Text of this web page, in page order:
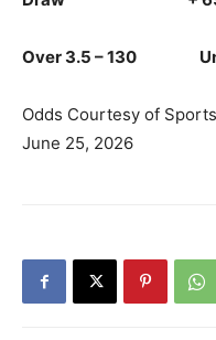
Over 3.5 – 130
Odds Courtesy of
June 25, 2026